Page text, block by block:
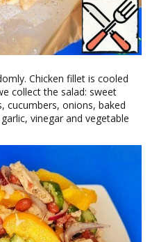
Chicken fillet is cooled
collect the salad: sweet
cucumbers, onions, baked
vinegar and vegetable